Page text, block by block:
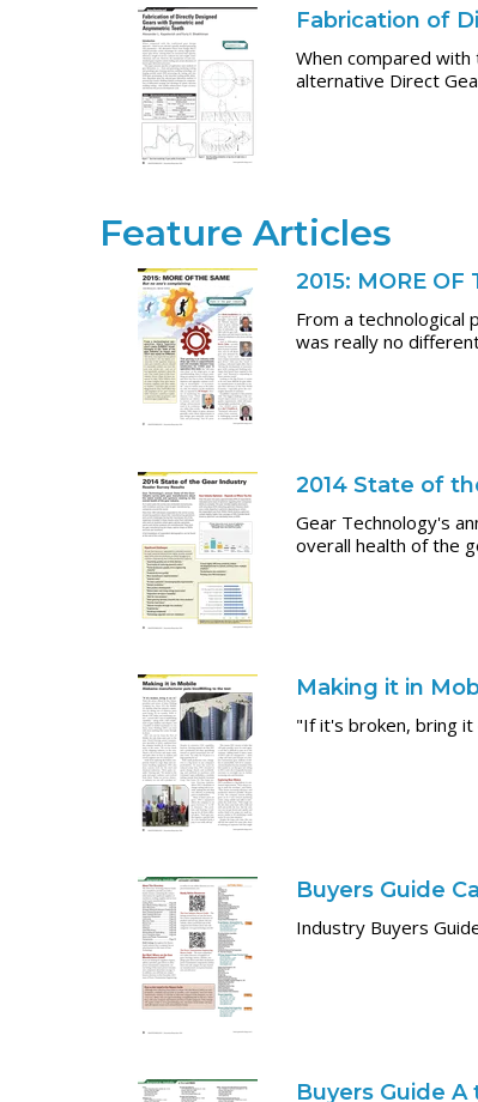
Fabrication of
When compared
alternative Direct
Feature Articles
2015: MORE OF
From a
was really no
2014 State of
Gear Technology's
overall health of the
Making it in
"If it's broken, bring it
Buyers Guide
Industry Buyers
Buyers Guide